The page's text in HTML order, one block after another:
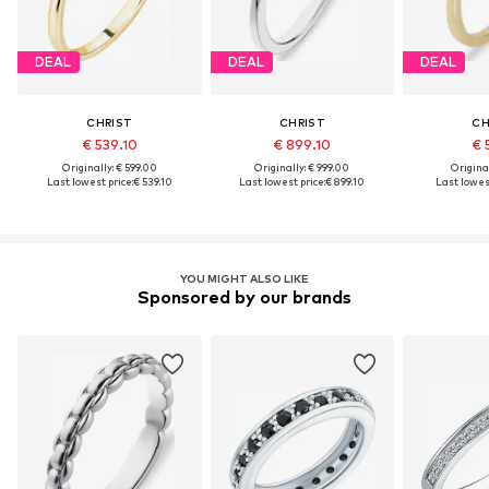
DEAL
CHRIST
€ 539.10
Originally: € 599.00
Last lowest price:€ 539.10
DEAL
CHRIST
€ 899.10
Originally: € 999.00
Last lowest price:€ 899.10
DEAL
€
Last
YOU MIGHT ALSO LIKE
Sponsored by our brands